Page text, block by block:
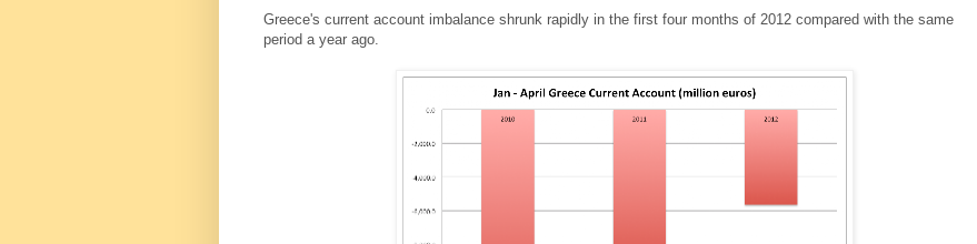
Greece's current account imbalance shrunk rapidly in the first four months of 2012 compared with the same
period a year ago.